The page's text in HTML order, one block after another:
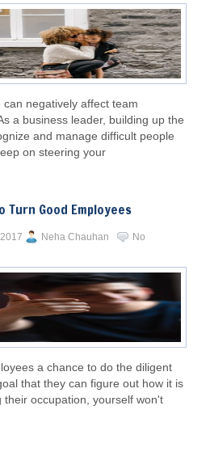
can negatively affect team
a business leader, building up the
and manage difficult people
on steering your
Good Employees
Neha Chauhan
No
a chance to do the diligent
that they can figure out how it is
their occupation, yourself won't